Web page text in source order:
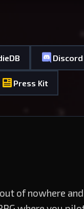
Discord
Press Kit
of nowhere and